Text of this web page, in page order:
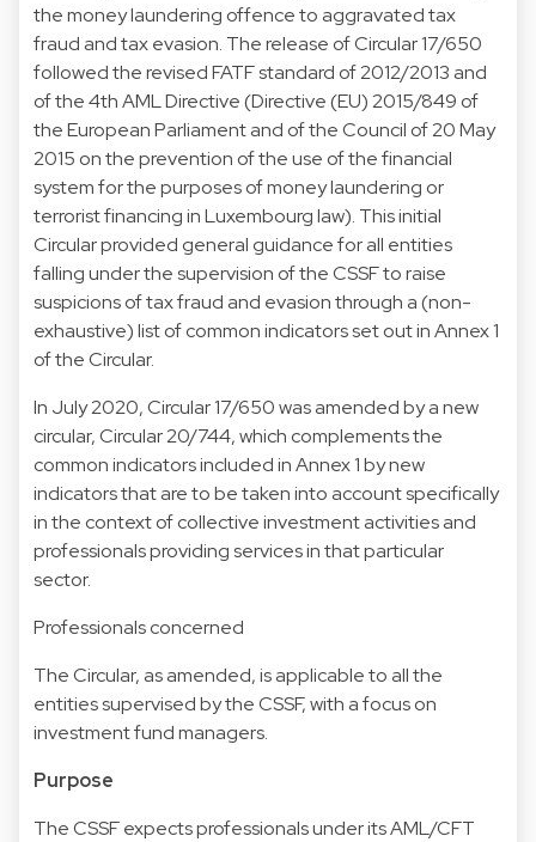
the money laundering offence to aggravated tax
fraud and tax evasion. The release of Circular 17/650
followed the revised FATF standard of 2012/2013 and
of the 4th AML Directive (Directive (EU) 2015/849 of
the European Parliament and of the Council of 20 May
2015 on the prevention of the use of the financial
system for the purposes of money laundering or
terrorist financing in Luxembourg law). This initial
Circular provided general guidance for all entities
falling under the supervision of the CSSF to raise
suspicions of tax fraud and evasion through a (non-
exhaustive) list of common indicators set out in Annex 1
of the Circular.
In July 2020, Circular 17/650 was amended by a new
circular, Circular 20/744, which complements the
common indicators included in Annex 1 by new
indicators that are to be taken into account specifically
in the context of collective investment activities and
professionals providing services in that particular
sector.
Professionals concerned
The Circular, as amended, is applicable to all the
entities supervised by the CSSF, with a focus on
investment fund managers.
Purpose
The CSSF expects professionals under its AML/CFT